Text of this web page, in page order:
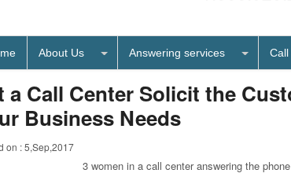
About Us Answering services
a Call Center Solicit the
Business Needs
on :5,Sep,2017